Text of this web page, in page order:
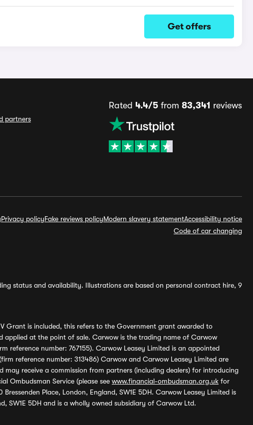
Get offers
partners
Rated 4.4/5from 83,341 reviews
Privacy policyFake reviews policyModern slavery statementAccessibility notice
Code of car changing
status and availability. Illustrations are based on personal contract hire, 9
Grant is included, this refers to the Government grant awarded to
applied at the point of sale. Carwow is the trading name of Carwow
number: 767155). Carwow Leasey Limited is an appointed
reference number: 313486) Carwow and Carwow Leasey Limited are
receive a commission from partners (including dealers) for introducing
Ombudsman Service (please see www.financial-ombudsman.org.uk for
Place, London, England, SW1E 5DH. Carwow Leasey Limited is
SW1E 5DH and is a wholly owned subsidiary of Carwow Ltd.